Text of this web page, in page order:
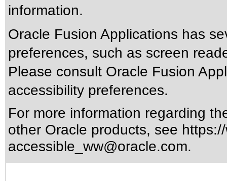
information.
Oracle Fusion Applications has
preferences, such as screen
Please consult Oracle Fusion
accessibility preferences.
For more information regarding
other Oracle products, see
accessible_ww@oracle.com.